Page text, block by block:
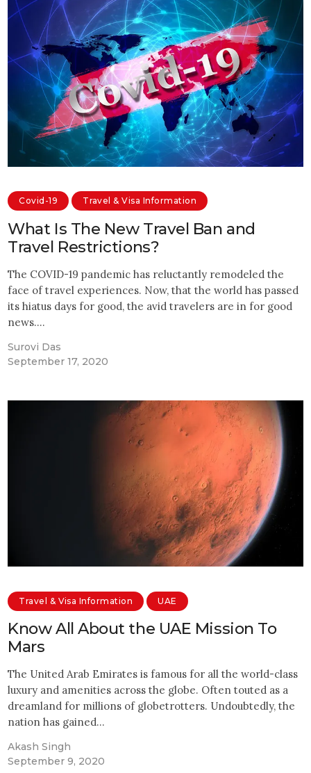
Covid-19 Travel & Visa Information
What Is The New Travel Ban and
Travel Restrictions?
The COVID-19 pandemic has reluctantly remodeled the
face of travel experiences. Now, that the world has passed
its hiatus days for good, the avid travelers are in for good
news.…
Surovi Das
September 17, 2020
Travel & Visa Information UAE
Know All About the UAE Mission To
Mars
The United Arab Emirates is famous for all the world-class
luxury and amenities across the globe. Often touted as a
dreamland for millions of globetrotters. Undoubtedly, the
nation has gained…
Akash Singh
September 9, 2020